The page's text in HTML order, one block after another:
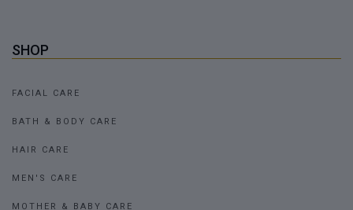
SHOP
FACIAL CARE
BATH & BODY CARE
HAIR CARE
MEN'S CARE
MOTHER & BABY CARE